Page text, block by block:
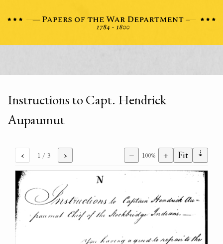
Instructions to Capt. Hendrick
Aupaumut
‹ 1 / 3 › − 100% + Fit ⇣